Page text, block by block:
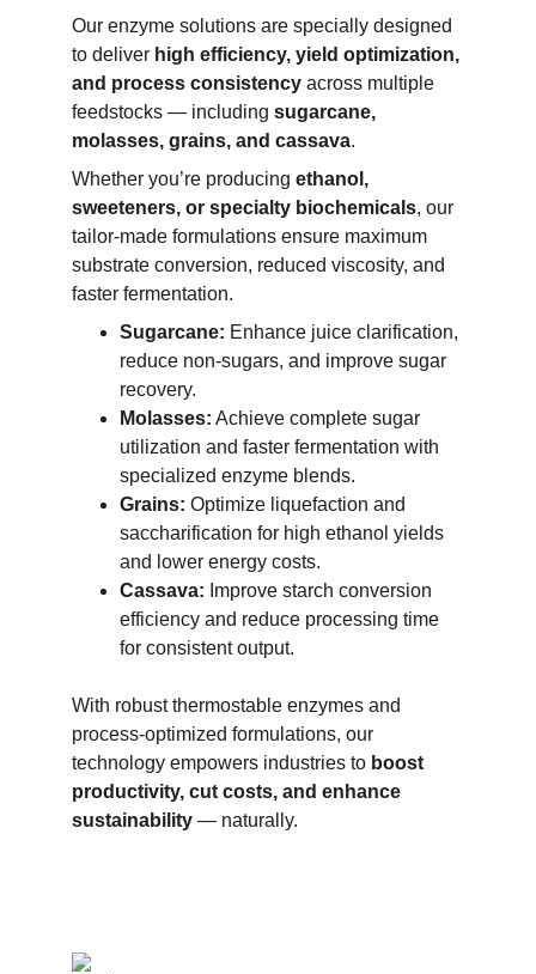
Our enzyme solutions are specially designed
to deliver high efficiency, yield optimization,
and process consistency across multiple
feedstocks — including sugarcane,
molasses, grains, and cassava.
Whether you’re producing ethanol,
sweeteners, or specialty biochemicals, our
tailor-made formulations ensure maximum
substrate conversion, reduced viscosity, and
faster fermentation.
Sugarcane: Enhance juice clarification,
reduce non-sugars, and improve sugar
recovery.
Molasses: Achieve complete sugar
utilization and faster fermentation with
specialized enzyme blends.
Grains: Optimize liquefaction and
saccharification for high ethanol yields
and lower energy costs.
Cassava: Improve starch conversion
efficiency and reduce processing time
for consistent output.
With robust thermostable enzymes and
process-optimized formulations, our
technology empowers industries to boost
productivity, cut costs, and enhance
sustainability — naturally.